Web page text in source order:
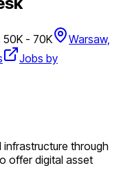
50K - 70K
Warsaw,
Jobs by
through
offer digital asset